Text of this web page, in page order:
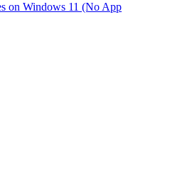
on Windows 11 (No App